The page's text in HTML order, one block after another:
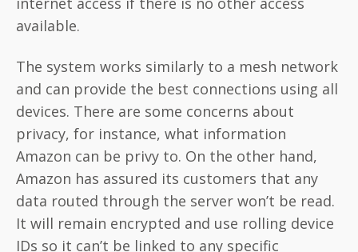
available.
The system works similarly to a mesh network
and can provide the best connections using all
devices. There are some concerns about
privacy, for instance, what information
Amazon can be privy to. On the other hand,
Amazon has assured its customers that any
data routed through the server won’t be read.
It will remain encrypted and use rolling device
IDs so it can’t be linked to any specific